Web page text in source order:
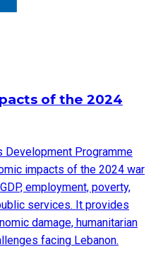
of the 2024
Development Programme
impacts of the 2024 war
employment, poverty,
services. It provides
damage, humanitarian
facing Lebanon.